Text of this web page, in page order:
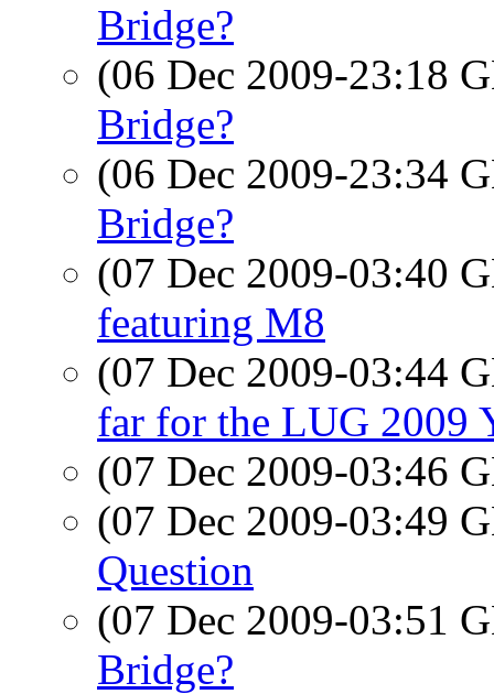
Bridge?
(06 Dec 2009-23:18
Bridge?
(06 Dec 2009-23:34
Bridge?
(07 Dec 2009-03:40
featuring M8
(07 Dec 2009-03:44
far for the LUG 2009
(07 Dec 2009-03:46
(07 Dec 2009-03:49
Question
(07 Dec 2009-03:51
Bridge?